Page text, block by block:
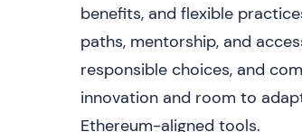
benefits, and flexible
paths, mentorship, and
responsible choices, and
innovation and room to
Ethereum-aligned tools.